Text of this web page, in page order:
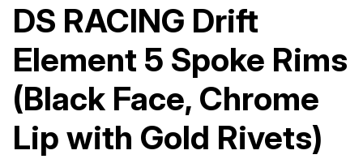
DS RACING Drift
Element 5 Spoke Rims
(Black Face, Chrome
Lip with Gold Rivets)